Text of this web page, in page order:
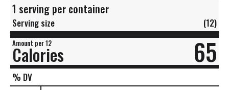
1 serving per container
Serving size (12)
Amount per 12
Calories 65
% DV